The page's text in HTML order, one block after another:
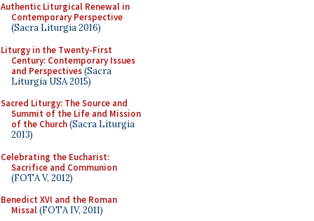
Authentic Liturgical Renewal in
Contemporary Perspective
(Sacra Liturgia 2016)
Liturgy in the Twenty-First
Century: Contemporary Issues
and Perspectives(Sacra
Liturgia USA 2015)
Sacred Liturgy: The Source and
Summit of the Life and Mission
of the Church(Sacra Liturgia
2013)
Celebrating the Eucharist:
Sacrifice and Communion
(FOTA V, 2012)
Benedict XVI and the Roman
Missal(FOTA IV, 2011)